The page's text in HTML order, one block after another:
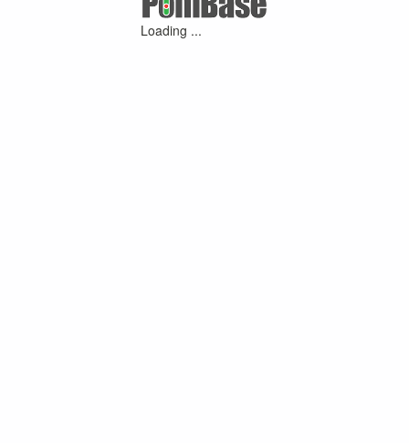
Loading ...